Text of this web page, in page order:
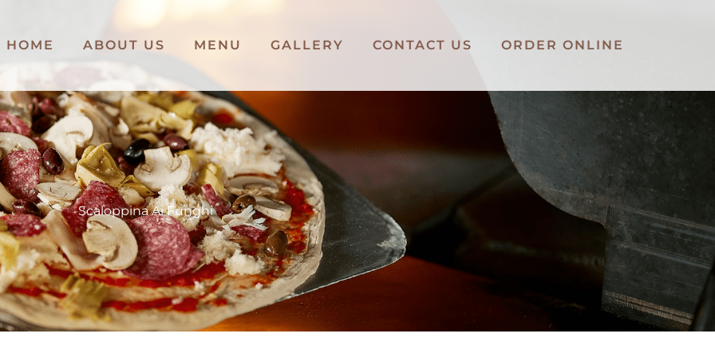
HOME ABOUT US MENU GALLERY CONTACT US ORDER ONLINE
Scaloppina Ai Funghi